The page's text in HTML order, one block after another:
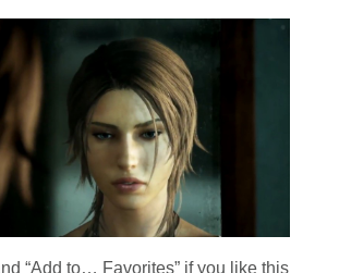
“Add to… Favorites” if you like this